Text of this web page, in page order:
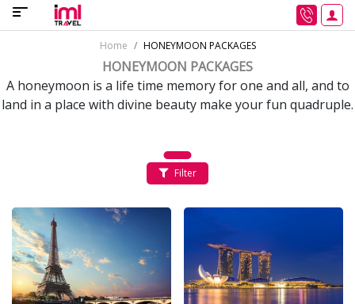
A honeymoon is a life time memory for one and all, and to
land in a place with divine beauty make your fun quadruple.
HONEYMOON PACKAGES
Home HONEYMOON PACKAGES
Filter